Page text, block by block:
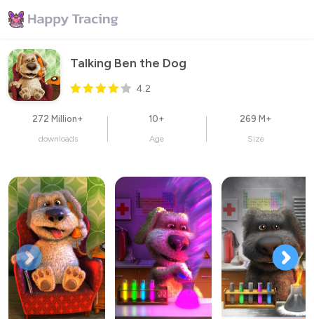
Talking Ben the Dog
4.2
272 Million+
downloads
10+
Age
269 M+
Size